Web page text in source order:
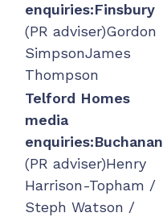
enquiries:Finsbury
(PR adviser)Gordon
SimpsonJames
Thompson
Telford Homes
media
enquiries:Buchanan
(PR adviser)Henry
Harrison-Topham /
Steph Watson /